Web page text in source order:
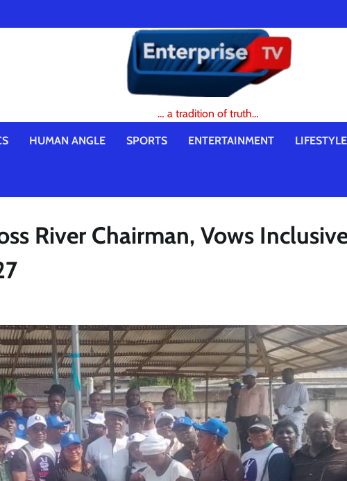
… a tradition of truth…
HUMAN ANGLE SPORTS ENTERTAINMENT LIFESTYLE
River Chairman, Vows